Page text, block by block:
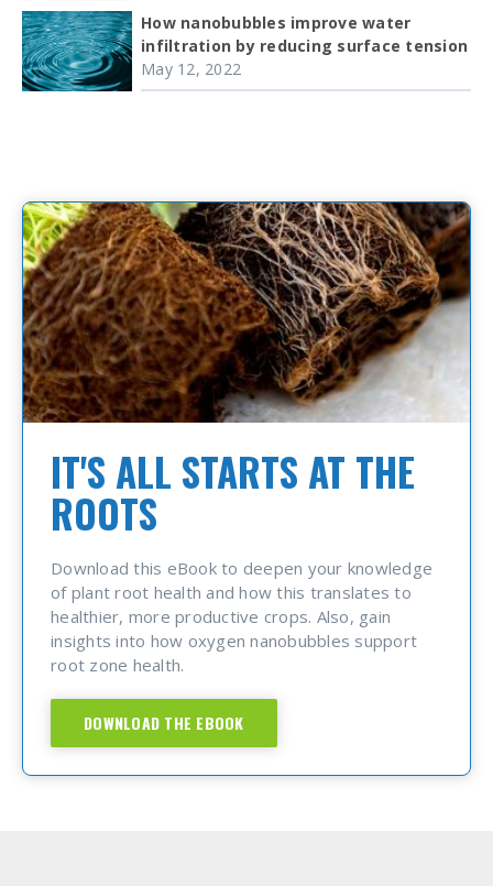
How nanobubbles improve water
infiltration by reducing surface tension
May 12, 2022
IT'S ALL STARTS AT THE
ROOTS
Download this eBook to deepen your knowledge
of plant root health and how this translates to
healthier, more productive crops. Also, gain
insights into how oxygen nanobubbles support
root zone health.
DOWNLOAD THE EBOOK